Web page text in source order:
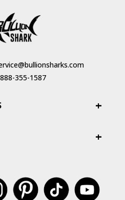
888-355-1587